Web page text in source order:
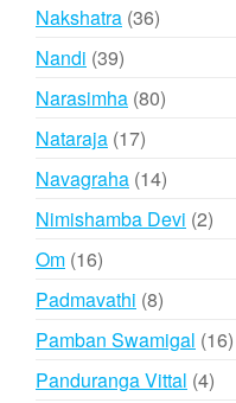
Nakshatra 3636
Nandi 3939
products
Narasimha 8080
Nataraja 1717
products
Navagraha 1414
products
Nimishamba Devi 22
Om 1616
products
Padmavathi 88
products
Pamban Swamigal 1616
Panduranga Vittal 44